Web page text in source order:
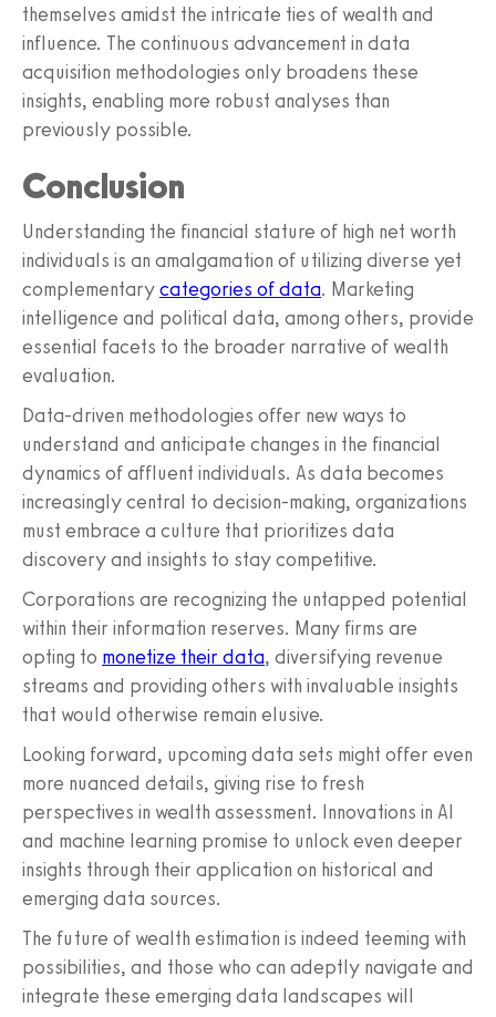
themselves amidst the intricate ties of wealth and
influence. The continuous advancement in data
acquisition methodologies only broadens these
insights, enabling more robust analyses than
previously possible.
Conclusion
Understanding the financial stature of high net worth
individuals is an amalgamation of utilizing diverse yet
complementarycategories of data. Marketing
intelligence and political data, among others, provide
essential facets to the broader narrative of wealth
evaluation.
Data-driven methodologies offer new ways to
understand and anticipate changes in the financial
dynamics of affluent individuals. As data becomes
increasingly central to decision-making, organizations
must embrace a culture that prioritizes data
discovery and insights to stay competitive.
Corporations are recognizing the untapped potential
within their information reserves. Many firms are
opting to monetize their data, diversifying revenue
streams and providing others with invaluable insights
that would otherwise remain elusive.
Looking forward, upcoming data sets might offer even
more nuanced details, giving rise to fresh
perspectives in wealth assessment. Innovations in AI
and machine learning promise to unlock even deeper
insights through their application on historical and
emerging data sources.
The future of wealth estimation is indeed teeming with
possibilities, and those who can adeptly navigate and
integrate these emerging data landscapes will